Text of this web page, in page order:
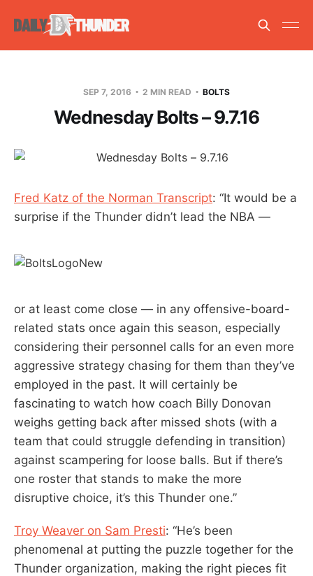
SEP 7, 2016 2 MIN READ BOLTS
Wednesday Bolts – 9.7.16
Fred Katz of the Norman Transcript: “It would be a
surprise if the Thunder didn’t lead the NBA —
or at least come close — in any offensive-board-
related stats once again this season, especially
considering their personnel calls for an even more
aggressive strategy chasing for them than they’ve
employed in the past. It will certainly be
fascinating to watch how coach Billy Donovan
weighs getting back after missed shots (with a
team that could struggle defending in transition)
against scampering for loose balls. But if there’s
one roster that stands to make the more
disruptive choice, it’s this Thunder one.”
Troy Weaver on Sam Presti: “He’s been
phenomenal at putting the puzzle together for the
Thunder organization, making the right pieces fit